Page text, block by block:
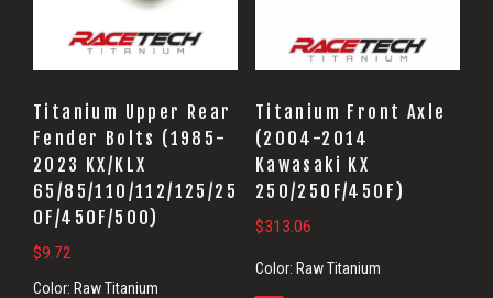
Titanium Upper Rear
Fender Bolts (1985-
2023 KX/KLX
65/85/110/112/125/25
0F/450F/500)
$9.72
Color: Raw Titanium
Titanium Front Axle
(2004-2014
Kawasaki KX
250/250F/450F)
$313.06
Color: Raw Titanium